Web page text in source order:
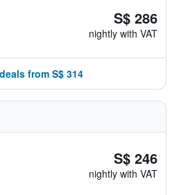
S$ 286
nightly with VAT
from S$ 314
S$ 246
nightly with VAT